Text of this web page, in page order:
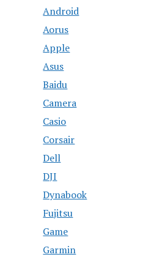
Android
Aorus
Apple
Asus
Baidu
Camera
Casio
Corsair
Dell
DJI
Dynabook
Fujitsu
Game
Garmin